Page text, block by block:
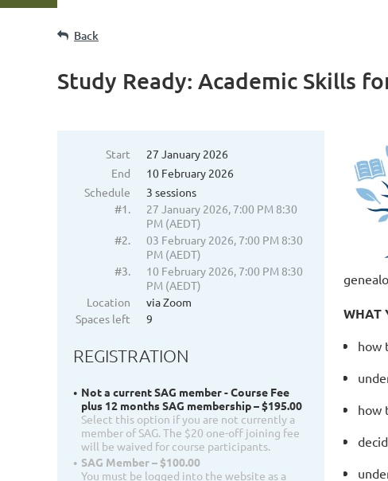
Back
Study Ready: Academic Skills
Start
27 January 2026
End
10 February 2026
Schedule
3 sessions
#1.
27 January 2026, 7:00 PM 8:30
PM (AEDT)
#2.
03 February 2026, 7:00 PM 8:30
PM (AEDT)
#3.
10 February 2026, 7:00 PM 8:30
PM (AEDT)
Location
via Zoom
Spaces left
9
REGISTRATION
Not a current SAG member - Course Fee
plus 12 months SAG membership – $195.00
Select this option if you are not currently a
member of SAG. The $20 one-off joining fee
will be waived for course participants.
SAG Member – $100.00
You must be logged into the website as a
WHAT
how
how